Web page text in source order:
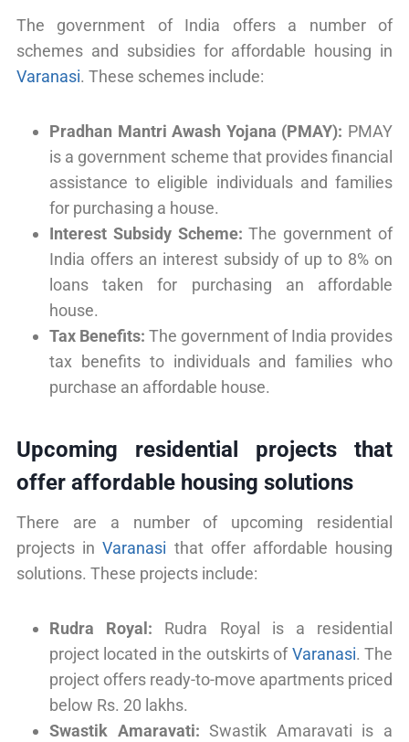
The government of India offers a number of
schemes and subsidies for affordable housing in
Varanasi. These schemes include:
Pradhan Mantri Awash Yojana (PMAY): PMAY
is a government scheme that provides financial
assistance to eligible individuals and families
for purchasing a house.
Interest Subsidy Scheme: The government of
India offers an interest subsidy of up to 8% on
loans taken for purchasing an affordable
house.
Tax Benefits: The government of India provides
tax benefits to individuals and families who
purchase an affordable house.
Upcoming residential projects that
offer affordable housing solutions
There are a number of upcoming residential
projects inVaranasi that offer affordable housing
solutions. These projects include:
Rudra Royal: Rudra Royal is a residential
project located in the outskirts ofVaranasi. The
project offers ready-to-move apartments priced
below Rs. 20 lakhs.
Swastik Amaravati: Swastik Amaravati is a